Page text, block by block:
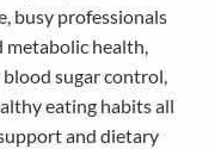
busy professionals
metabolic health,
sugar control,
eating habits all
and dietary